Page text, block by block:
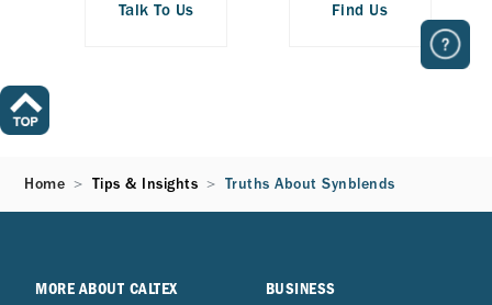
Talk To Us Find Us
Home Tips & Insights Truths About Synblends
MORE ABOUT CALTEX BUSINESS